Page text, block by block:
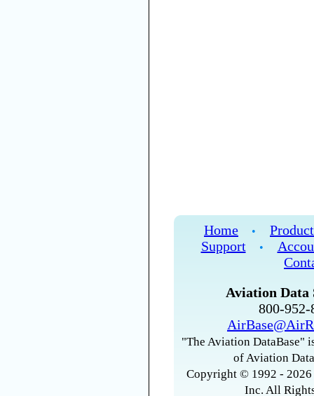
Home •
Support
•
Aviation Data
800-
"The Aviation DataBase"
of Aviation
Copyright © 1992 -
Inc. All